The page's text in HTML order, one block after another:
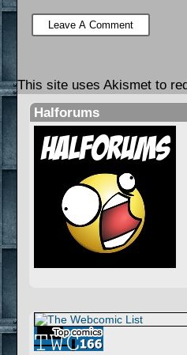
This site uses Akismet to
Halforums